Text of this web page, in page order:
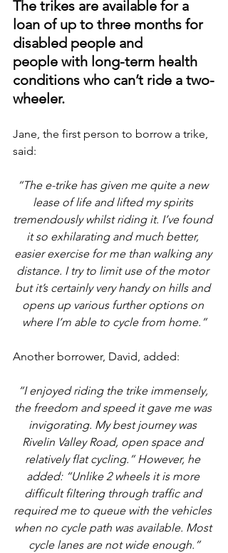
The trikes are available for a
loan of up to three months for
disabled people and
people with long-term health
conditions who can’t ride a two-
wheeler.
Jane, the first person to borrow a trike,
said:
“The e-trike has given me quite a new
lease of life and lifted my spirits
tremendously whilst riding it. I’ve found
it so exhilarating and much better,
easier exercise for me than walking any
distance. I try to limit use of the motor
but it’s certainly very handy on hills and
opens up various further options on
where I’m able to cycle from home.”
Another borrower, David, added:
“I enjoyed riding the trike immensely,
the freedom and speed it gave me was
invigorating. My best journey was
Rivelin Valley Road, open space and
relatively flat cycling.” However, he
added: “Unlike 2 wheels it is more
difficult filtering through traffic and
required me to queue with the vehicles
when no cycle path was available. Most
cycle lanes are not wide enough.”